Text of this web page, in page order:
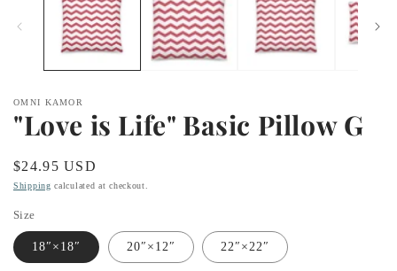
modal
OMNI KAMOR
"Love is Life" Basic Pillow G
Regular
price
$24.95 USD
Shipping calculated at checkout.
Size
18″×18″ 20″×12″ 22″×22″